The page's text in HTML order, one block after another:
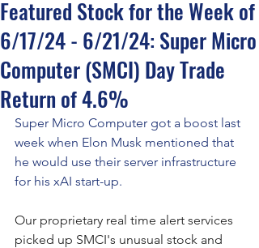
Featured Stock for the Week of
6/17/24 - 6/21/24: Super Micro
Computer (SMCI) Day Trade
Return of 4.6%
Super Micro Computer got a boost last
week when Elon Musk mentioned that
he would use their server infrastructure
for his xAI start-up.
Our proprietary real time alert services
picked up SMCI's unusual stock and